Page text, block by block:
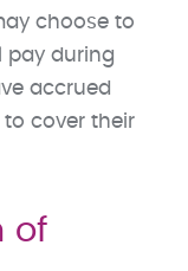
choose to
pay during
accrued
cover their
of